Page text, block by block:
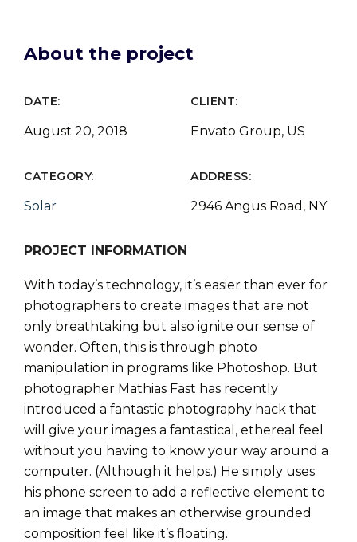
About the project
DATE:
August 20, 2018
CLIENT:
Envato Group, US
CATEGORY:
Solar
ADDRESS:
2946 Angus Road, NY
PROJECT INFORMATION
With today’s technology, it’s easier than ever for
photographers to create images that are not
only breathtaking but also ignite our sense of
wonder. Often, this is through photo
manipulation in programs like Photoshop. But
photographer Mathias Fast has recently
introduced a fantastic photography hack that
will give your images a fantastical, ethereal feel
without you having to know your way around a
computer. (Although it helps.) He simply uses
his phone screen to add a reflective element to
an image that makes an otherwise grounded
composition feel like it’s floating.